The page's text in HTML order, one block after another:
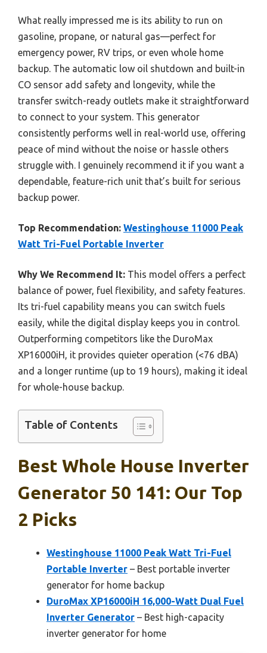
What really impressed me is its ability to run on
gasoline, propane, or natural gas—perfect for
emergency power, RV trips, or even whole home
backup. The automatic low oil shutdown and built-in
CO sensor add safety and longevity, while the
transfer switch-ready outlets make it straightforward
to connect to your system. This generator
consistently performs well in real-world use, offering
peace of mind without the noise or hassle others
struggle with. I genuinely recommend it if you want a
dependable, feature-rich unit that’s built for serious
backup power.
Top Recommendation: Westinghouse 11000 Peak
Watt Tri-Fuel Portable Inverter
Why We Recommend It: This model offers a perfect
balance of power, fuel flexibility, and safety features.
Its tri-fuel capability means you can switch fuels
easily, while the digital display keeps you in control.
Outperforming competitors like the DuroMax
XP16000iH, it provides quieter operation (<76 dBA)
and a longer runtime (up to 19 hours), making it ideal
for whole-house backup.
Table of Contents
Best Whole House Inverter
Generator 50 141: Our Top
2 Picks
Westinghouse 11000 Peak Watt Tri-Fuel
Portable Inverter – Best portable inverter
generator for home backup
DuroMax XP16000iH 16,000-Watt Dual Fuel
Inverter Generator – Best high-capacity
inverter generator for home